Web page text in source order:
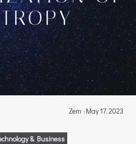
Zem -May 17, 2023
& Business